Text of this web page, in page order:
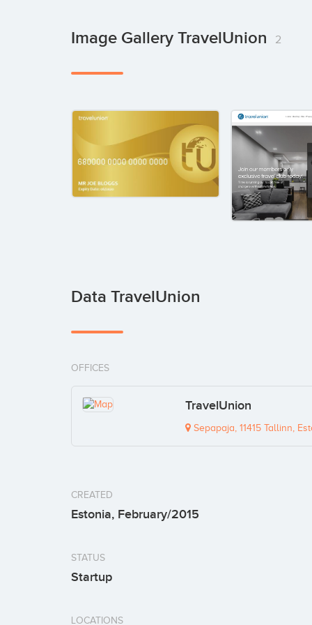
Image Gallery TravelUnion 2
Data TravelUnion
OFFICES
TravelUnion
Sepapaja, 11415 Tallinn,
CREATED
Estonia, February/2015
STATUS
Startup
LOCATIONS